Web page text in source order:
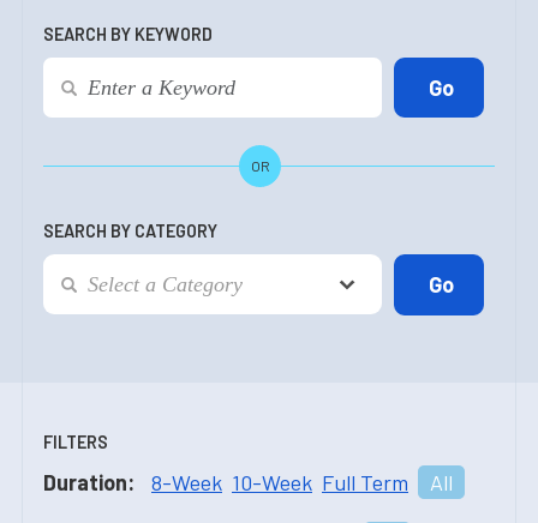
SEARCH BY KEYWORD
OR
SEARCH BY CATEGORY
FILTERS
Duration: 8-Week 10-Week Full Term All